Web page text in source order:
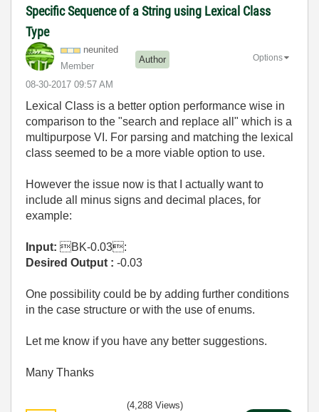
Specific Sequence of a String using Lexical Class
Type
neunited
Member
Author
‎08-30-2017 09:57 AM
Options
Lexical Class is a better option performance wise in
comparison to the "search and replace all" which is a
multipurpose VI. For parsing and matching the lexical
class seemed to be a more viable option to use.
However the issue now is that I actually want to
include all minus signs and decimal places, for
example:
Input: BK-0.03:
Desired Output : -0.03
One possibility could be by adding further conditions
in the case structure or with the use of enums.
Let me know if you have any better suggestions.
Many Thanks
(4,288 Views)